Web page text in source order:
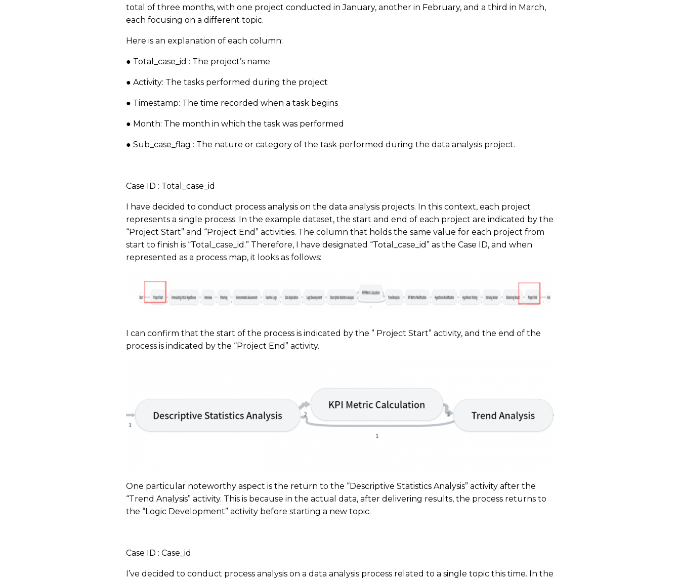
total of three months, with one project conducted in January, another in February, and a third in March,
each focusing on a different topic.
Here is an explanation of each column:
● Total_case_id : The project’s name
● Activity: The tasks performed during the project
● Timestamp: The time recorded when a task begins
● Month: The month in which the task was performed
● Sub_case_flag : The nature or category of the task performed during the data analysis project.
Case ID : Total_case_id
I have decided to conduct process analysis on the data analysis projects. In this context, each project
represents a single process. In the example dataset, the start and end of each project are indicated by the
“Project Start” and “Project End” activities. The column that holds the same value for each project from
start to finish is “Total_case_id.” Therefore, I have designated “Total_case_id” as the Case ID, and when
represented as a process map, it looks as follows:
I can confirm that the start of the process is indicated by the ” Project Start” activity, and the end of the
process is indicated by the “Project End” activity.
One particular noteworthy aspect is the return to the “Descriptive Statistics Analysis” activity after the
“Trend Analysis” activity. This is because in the actual data, after delivering results, the process returns to
the “Logic Development” activity before starting a new topic.
Case ID : Case_id
I’ve decided to conduct process analysis on a data analysis process related to a single topic this time. In the